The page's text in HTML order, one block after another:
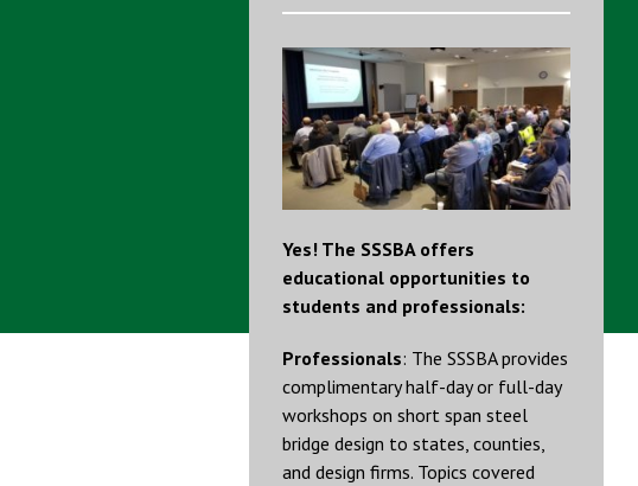
Yes! The SSSBA offers
educational opportunities to
students and professionals:
Professionals: The SSSBA provides
complimentary half-day or full-day
workshops on short span steel
bridge design to states, counties,
and design firms. Topics covered